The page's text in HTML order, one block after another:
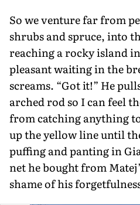
So we venture far from
shrubs and spruce, into
reaching a rocky island
pleasant waiting in the
screams. “Got it!” He
arched rod so I can feel
from catching anything
up the yellow line until
puffing and pant­ing in
net he bought from
shame of his